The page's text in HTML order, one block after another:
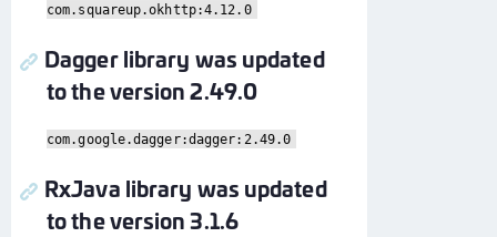
com.squareup.okhttp:4.12.0
Dagger library was updated
to the version 2.49.0
com.google.dagger:dagger:2.49.0
RxJava library was updated
to the version 3.1.6